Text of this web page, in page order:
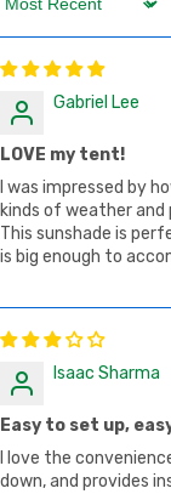
Sort by
Gabriel Lee
LOVE my tent!
I was impressed by
kinds of weather
This sunshade is
is big enough to
Isaac Sharma
Easy to set up,
I love the
down, and provides